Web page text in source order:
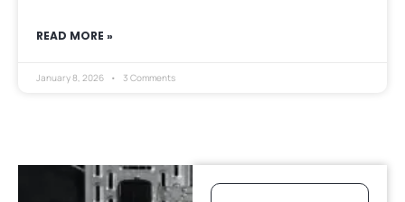
READ MORE »
January 8, 2026 3 Comments